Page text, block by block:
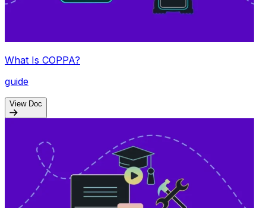
What Is COPPA?
guide
View Doc